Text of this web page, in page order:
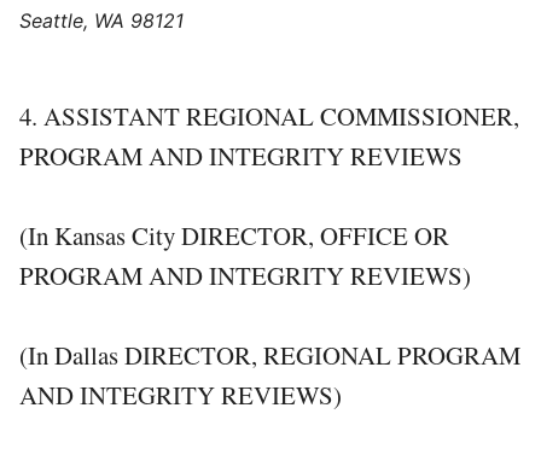
Seattle, WA 98121
4. ASSISTANT REGIONAL COMMISSIONER,
PROGRAM AND INTEGRITY REVIEWS
(In Kansas City DIRECTOR, OFFICE OR
PROGRAM AND INTEGRITY REVIEWS)
(In Dallas DIRECTOR, REGIONAL PROGRAM
AND INTEGRITY REVIEWS)